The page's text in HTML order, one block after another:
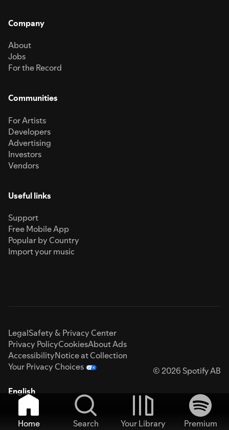
Company
About
Jobs
For the Record
Communities
For Artists
Developers
Advertising
Investors
Vendors
Useful links
Support
Free Mobile App
Popular by Country
Import your music
LegalSafety & Privacy Center
Privacy PolicyCookiesAbout Ads
AccessibilityNotice at Collection
Your Privacy Choices
© 2026 Spotify AB
English
Home Search Your Library
Premium